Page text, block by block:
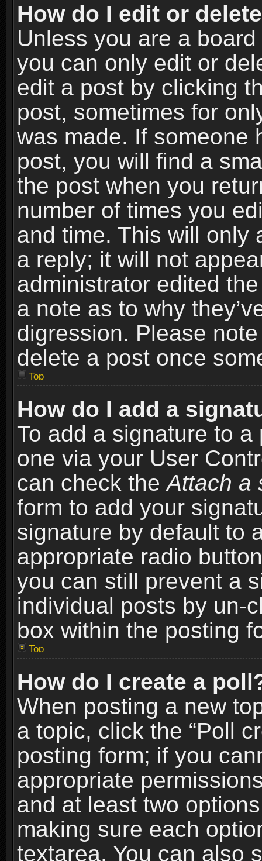
How do I edit or
Unless you are a
you can only edit or
edit a post by clicking
post, sometimes for
was made. If someone
post, you will find a
the post when you
number of times you
and time. This will only
a reply; it will not
administrator edited
a note as to why
digression. Please
delete a post once
Top
How do I add a
To add a signature to
one via your User
can check theAttach a
form to add your
signature by default to
appropriate radio
you can still prevent a
individual posts by un-
box within the posting
Top
How do I create a
When posting a new
a topic, click the “Poll
posting form; if you
appropriate
and at least two
making sure each
textarea. You can also